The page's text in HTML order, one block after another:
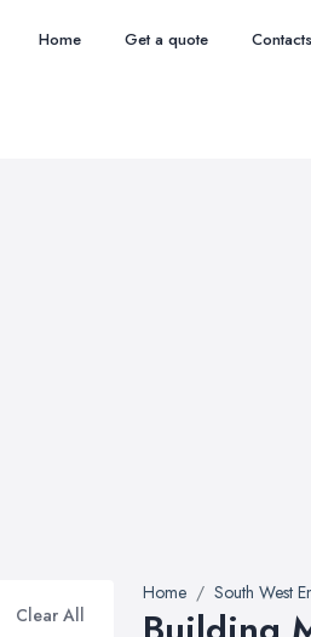
Home Get a quote Contacts
Clear All
Home South West